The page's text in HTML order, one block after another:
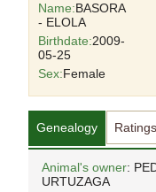
Name:BASORA
- ELOLA
Birthdate:2009-
05-25
Sex:Female
Genealogy Ratings
Animal's owner:
URTUZAGA